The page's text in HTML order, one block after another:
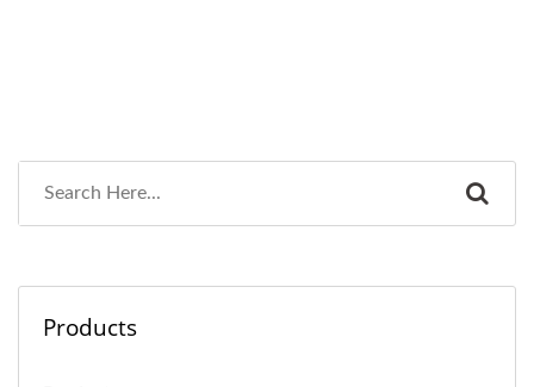
Products